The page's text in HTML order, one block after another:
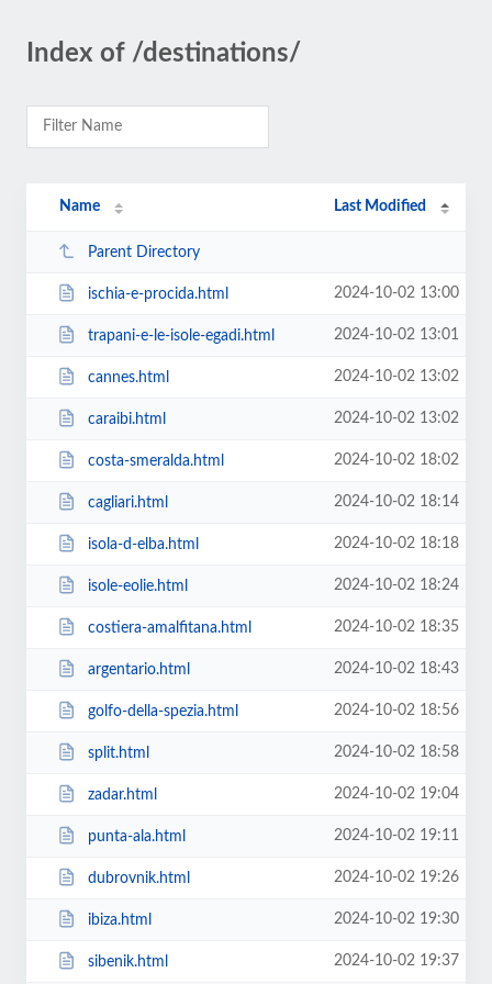
Index of /destinations/
Name Last Modified
Parent Directory
ischia-e-procida.html 2024-10-02 13:00
trapani-e-le-isole-egadi.html 2024-10-02 13:01
cannes.html 2024-10-02 13:02
caraibi.html 2024-10-02 13:02
costa-smeralda.html 2024-10-02 18:02
cagliari.html 2024-10-02 18:14
isola-d-elba.html 2024-10-02 18:18
isole-eolie.html 2024-10-02 18:24
costiera-amalfitana.html 2024-10-02 18:35
argentario.html 2024-10-02 18:43
golfo-della-spezia.html 2024-10-02 18:56
split.html 2024-10-02 18:58
zadar.html 2024-10-02 19:04
punta-ala.html 2024-10-02 19:11
dubrovnik.html 2024-10-02 19:26
ibiza.html 2024-10-02 19:30
sibenik.html 2024-10-02 19:37